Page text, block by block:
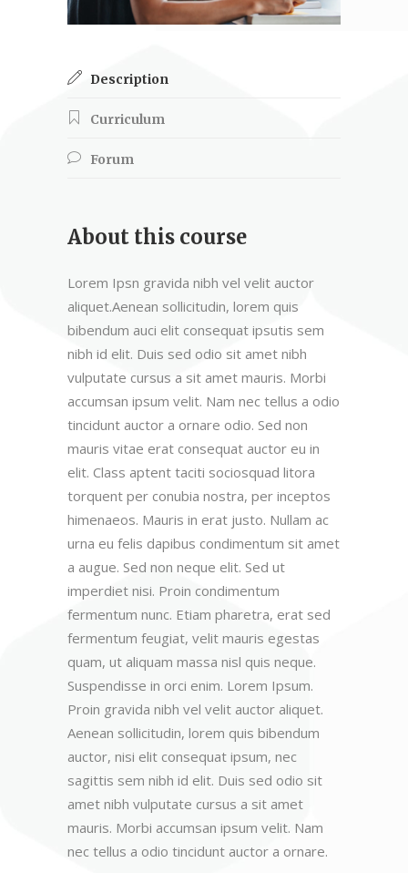
Description
Curriculum
Forum
About this course
Lorem Ipsn gravida nibh vel velit auctor
aliquet.Aenean sollicitudin, lorem quis
bibendum auci elit consequat ipsutis sem
nibh id elit. Duis sed odio sit amet nibh
vulputate cursus a sit amet mauris. Morbi
accumsan ipsum velit. Nam nec tellus a odio
tincidunt auctor a ornare odio. Sed non
mauris vitae erat consequat auctor eu in
elit. Class aptent taciti sociosquad litora
torquent per conubia nostra, per inceptos
himenaeos. Mauris in erat justo. Nullam ac
urna eu felis dapibus condimentum sit amet
a augue. Sed non neque elit. Sed ut
imperdiet nisi. Proin condimentum
fermentum nunc. Etiam pharetra, erat sed
fermentum feugiat, velit mauris egestas
quam, ut aliquam massa nisl quis neque.
Suspendisse in orci enim. Lorem Ipsum.
Proin gravida nibh vel velit auctor aliquet.
Aenean sollicitudin, lorem quis bibendum
auctor, nisi elit consequat ipsum, nec
sagittis sem nibh id elit. Duis sed odio sit
amet nibh vulputate cursus a sit amet
mauris. Morbi accumsan ipsum velit. Nam
nec tellus a odio tincidunt auctor a ornare.